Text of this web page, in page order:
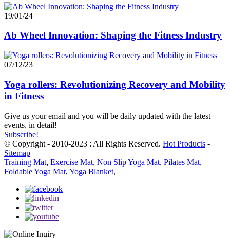
19/01/24
Ab Wheel Innovation: Shaping the Fitness Industry
07/12/23
Yoga rollers: Revolutionizing Recovery and Mobility
in Fitness
Give us your email and you will be daily updated with the latest
events, in detail!
Subscribe!
© Copyright - 2010-2023 : All Rights Reserved. Hot Products -
Sitemap
Training Mat, Exercise Mat, Non Slip Yoga Mat, Pilates Mat,
Foldable Yoga Mat, Yoga Blanket,